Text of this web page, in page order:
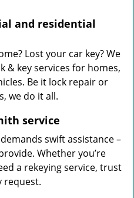
and residential
Lost your car key? We
& key services for homes,
Be it lock repair or
we do it all.
service
swift assistance –
Whether you’re
a rekeying service, trust
request.